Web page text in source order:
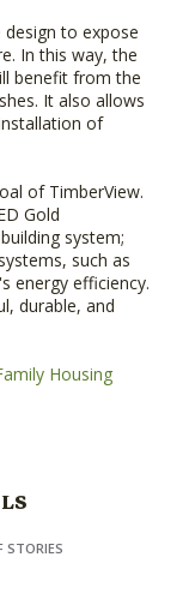
to expose
In this way, the
benefit from the
It also allows
of
of TimberView.
Gold
system;
such as
energy efficiency.
durable, and
Housing
STORIES